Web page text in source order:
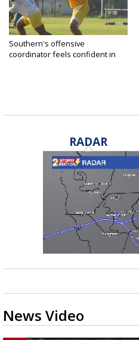
Southern's offensive
coordinator feels confident in
RADAR
News Video